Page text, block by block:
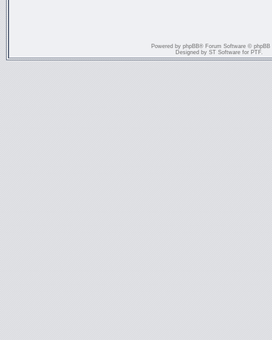
Powered by phpBB® Forum Software © phpBB
Designed by ST Software for PTF.